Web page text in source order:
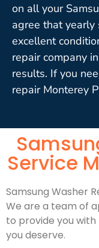
on all your
agree that yearly
excellent
repair company
results. If you
repair Monterey
Service
Samsung Washer
We are a team of
to provide you
you deserve.